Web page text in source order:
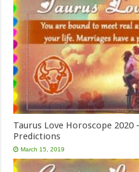
Taurus Love Horoscope 2020
Predictions
March 15, 2019